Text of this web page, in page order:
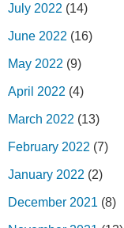
July 2022 (14)
June 2022 (16)
May 2022 (9)
April 2022 (4)
March 2022 (13)
February 2022 (7)
January 2022 (2)
December 2021 (8)